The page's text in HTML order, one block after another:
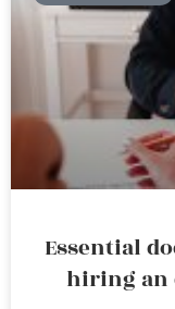
Essential
hiring an